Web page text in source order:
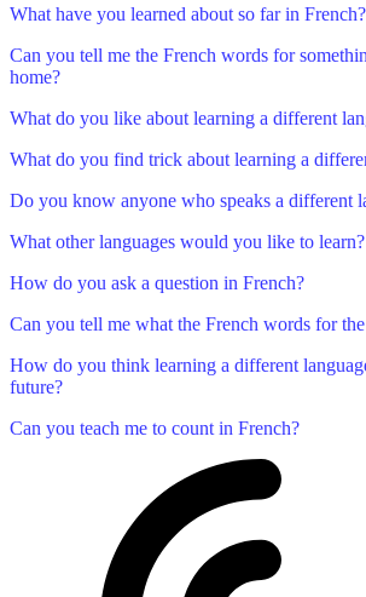
What have you learned about so far in French?
Can you tell me the French words for
home?
What do you like about learning a different
What do you find trick about learning a
Do you know anyone who speaks a different
What other languages would you like to learn?
How do you ask a question in French?
Can you tell me what the French words for
How do you think learning a different
future?
Can you teach me to count in French?